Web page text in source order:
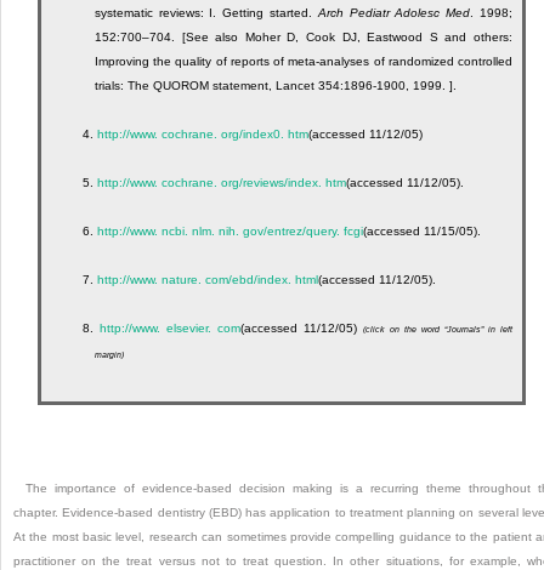
systematic reviews: I. Getting started. Arch Pediatr Adolesc Med . 1998;
152:700–704. [See also Moher D, Cook DJ, Eastwood S and others:
Improving the quality of reports of meta-analyses of randomized controlled
trials: The QUOROM statement, Lancet 354:1896-1900, 1999. ].
4. http://www. cochrane. org/index0. htm(accessed 11/12/05)
5. http://www. cochrane. org/reviews/index. htm(accessed 11/12/05).
6. http://www. ncbi. nlm. nih. gov/entrez/query. fcgi(accessed 11/15/05).
7. http://www. nature. com/ebd/index. html(accessed 11/12/05).
8. http://www. elsevier. com(accessed 11/12/05) (click on the word “Journals” in left
margin)
The importance of evidence-based decision making is a recurring theme throughout
chapter. Evidence-based dentistry (EBD) has application to treatment planning on several
At the most basic level, research can sometimes provide compelling guidance to the patient
practitioner on the treat versus not to treat question. In other situations, for example,